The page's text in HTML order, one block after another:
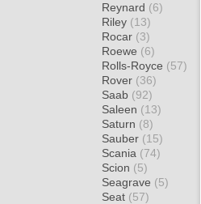
Reynard (6)
Riley (13)
Rocar (3)
Roewe (6)
Rolls-Royce (57)
Rover (36)
Saab (92)
Saleen (13)
Saturn (8)
Sauber (15)
Scania (74)
Scion (5)
Seagrave (5)
Seat (57)